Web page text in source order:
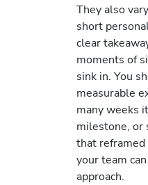
They also
short
clear
moments of
sink in. You
measurable
many weeks
milestone, or
that
your team
approach.